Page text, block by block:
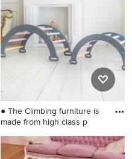
Wilmington
● The Climbing furniture is
made from high class p
Kids' room - small gender-
neutral kids' room idea in